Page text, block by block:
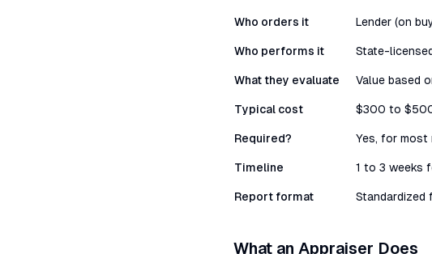
Who orders it Lender (on
Who performs it State-
What they evaluate Value based
Typical cost $300 to
Required? Yes, for most
Timeline 1 to 3 weeks
Report format Standardized
What an Appraiser Does